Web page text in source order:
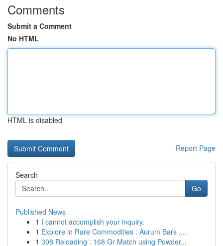
Comments
Submit a Comment
No HTML
HTML is disabled
Report Page
Search
Go
Published News
1 I cannot accomplish your inquiry.
1 Explore in Rare Commodities : Aurum Bars ,...
1 308 Reloading : 168 Gr Match using Powder...